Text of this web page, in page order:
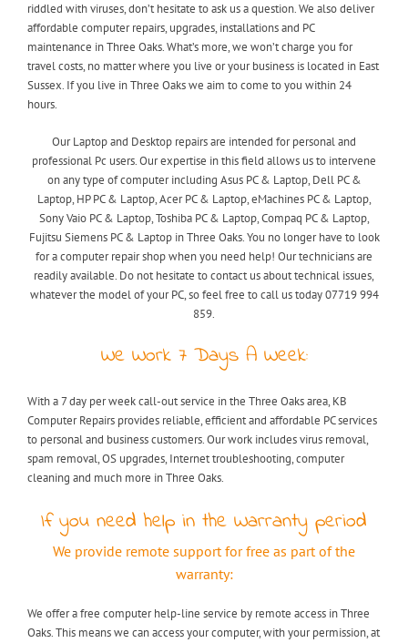
riddled with viruses, don’t hesitate to ask us a question. We also deliver
affordable computer repairs, upgrades, installations and PC
maintenance in Three Oaks. What’s more, we won’t charge you for
travel costs, no matter where you live or your business is located in East
Sussex. If you live in Three Oaks we aim to come to you within 24
hours.
Our Laptop and Desktop repairs are intended for personal and
professional Pc users. Our expertise in this field allows us to intervene
on any type of computer including Asus PC & Laptop, Dell PC &
Laptop, HP PC & Laptop, Acer PC & Laptop, eMachines PC & Laptop,
Sony Vaio PC & Laptop, Toshiba PC & Laptop, Compaq PC & Laptop,
Fujitsu Siemens PC & Laptop in Three Oaks. You no longer have to look
for a computer repair shop when you need help! Our technicians are
readily available. Do not hesitate to contact us about technical issues,
whatever the model of your PC, so feel free to call us today 07719 994
859.
We Work 7 Days A Week:
With a 7 day per week call-out service in the Three Oaks area, KB
Computer Repairs provides reliable, efficient and affordable PC services
to personal and business customers. Our work includes virus removal,
spam removal, OS upgrades, Internet troubleshooting, computer
cleaning and much more in Three Oaks.
If you need help in the Warranty period
We provide remote support for free as part of the
warranty:
We offer a free computer help-line service by remote access in Three
Oaks. This means we can access your computer, with your permission, at